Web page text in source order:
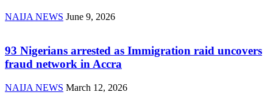
NAIJA NEWS June 9, 2026
93 Nigerians arrested as Immigration raid uncovers
fraud network in Accra
NAIJA NEWS March 12, 2026